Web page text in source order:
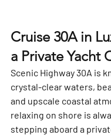
Cruise 30A in
a Private Yacht
Scenic Highway 30A is
crystal-clear waters,
and upscale coastal
relaxing on shore is
stepping aboard a